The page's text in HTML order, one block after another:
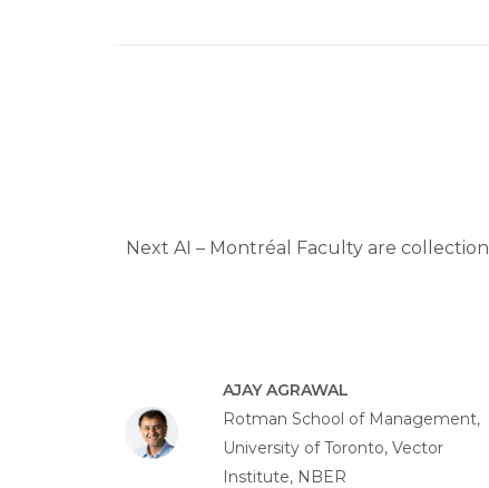
Next AI – Montréal Faculty are
AJAY AGRAWAL
Rotman School of Management,
University of Toronto, Vector
Institute, NBER